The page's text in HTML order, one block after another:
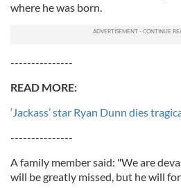
where he was born.
---------------
READ MORE:
‘Jackass’ star Ryan Dunn dies
---------------
A family member said: "We are
will be greatly missed, but he will